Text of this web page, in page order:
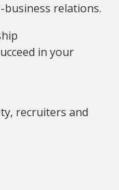
relations.
in your
recruiters and